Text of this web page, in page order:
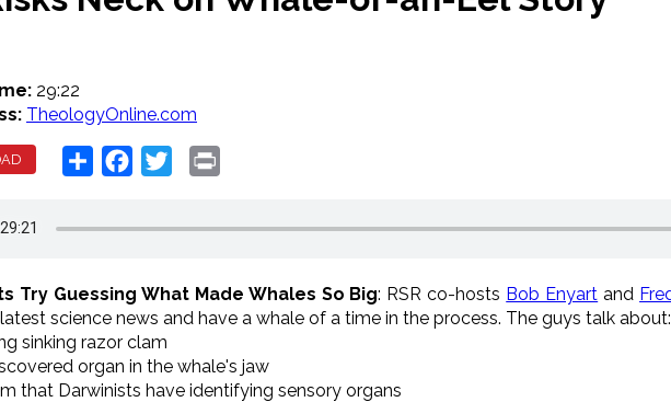
29:22
TheologyOnline.com
Share Facebook
Twitter
Try Guessing What Made Whales So Big: RSR co-hosts Bob Enyart and
science news and have a whale of a time in the process. The guys talk about:
sinking razor clam
organ in the whale's jaw
that Darwinists have identifying sensory organs